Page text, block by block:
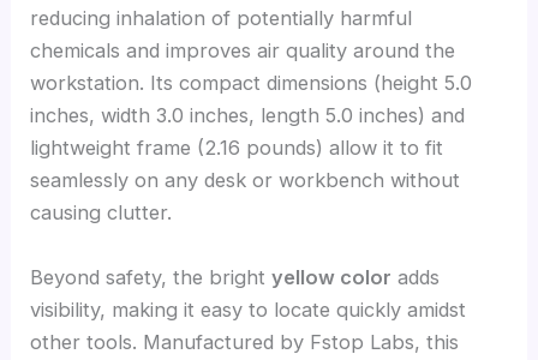
reducing inhalation of potentially harmful
chemicals and improves air quality around the
workstation. Its compact dimensions (height 5.0
inches, width 3.0 inches, length 5.0 inches) and
lightweight frame (2.16 pounds) allow it to fit
seamlessly on any desk or workbench without
causing clutter.
Beyond safety, the brightyellow color adds
visibility, making it easy to locate quickly amidst
other tools. Manufactured by Fstop Labs, this